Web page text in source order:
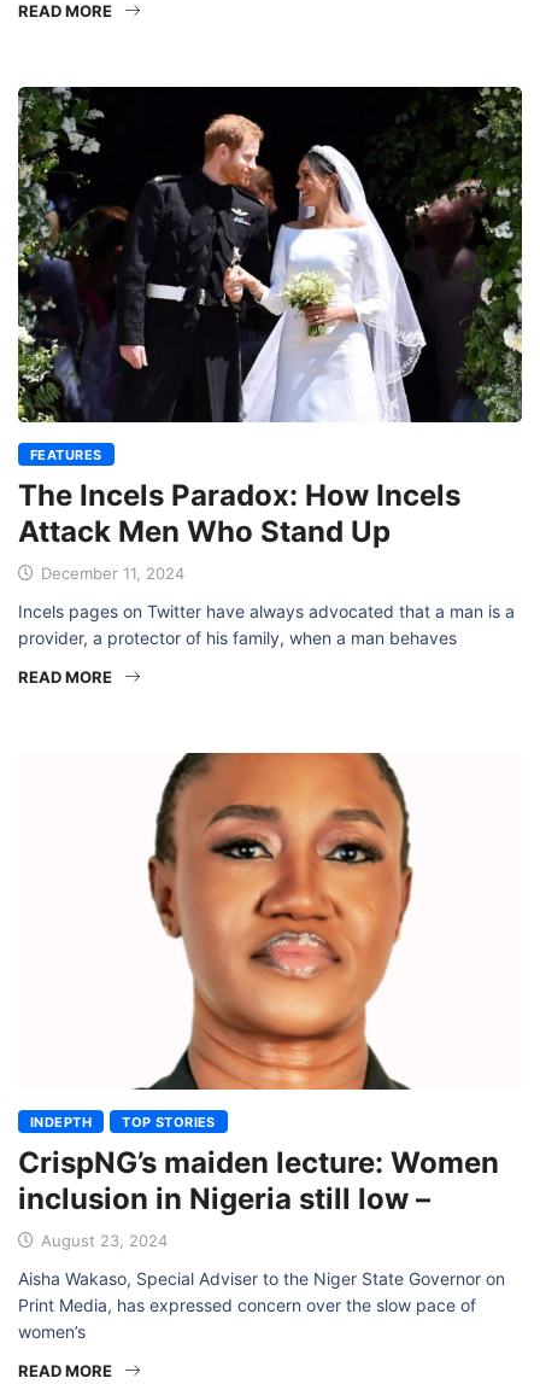
READ MORE
FEATURES
The Incels Paradox: How Incels
Attack Men Who Stand Up
December 11, 2024
Incels pages on Twitter have always advocated that a man is a
provider, a protector of his family, when a man behaves
READ MORE
INDEPTH TOP STORIES
CrispNG’s maiden lecture: Women
inclusion in Nigeria still low –
August 23, 2024
Aisha Wakaso, Special Adviser to the Niger State Governor on
Print Media, has expressed concern over the slow pace of
women’s
READ MORE